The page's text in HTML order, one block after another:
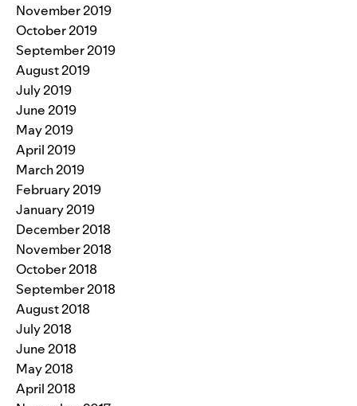
November 2019
October 2019
September 2019
August 2019
July 2019
June 2019
May 2019
April 2019
March 2019
February 2019
January 2019
December 2018
November 2018
October 2018
September 2018
August 2018
July 2018
June 2018
May 2018
April 2018